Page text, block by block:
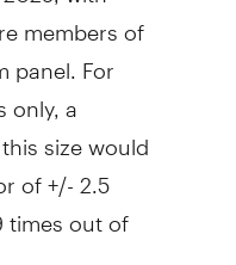
members of
panel. For
only, a
size would
of +/- 2.5
times out of